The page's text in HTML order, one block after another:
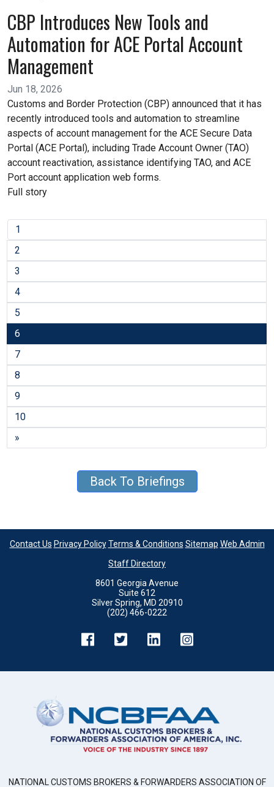
CBP Introduces New Tools and
Automation for ACE Portal Account
Management
Jun 18, 2026
Customs and Border Protection (CBP) announced that it has
recently introduced tools and automation to streamline
aspects of account management for the ACE Secure Data
Portal (ACE Portal), including Trade Account Owner (TAO)
account reactivation, assistance identifying TAO, and ACE
Port account application web forms.
Full story
1
2
3
4
5
6
7
8
9
10
»
Back To Briefings
Contact Us Privacy Policy Terms & Conditions Sitemap Web Admin
Staff Directory
8601 Georgia Avenue
Suite 612
Silver Spring, MD 20910
(202) 466-0222
NATIONAL CUSTOMS BROKERS & FORWARDERS ASSOCIATION OF